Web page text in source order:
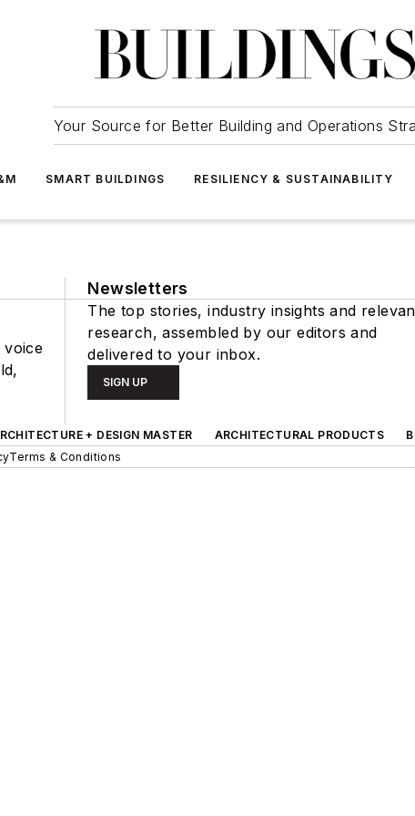
Your Source for Better Building and Operations
SMART BUILDINGS RESILIENCY & SUSTAINABILITY
voice
Newsletters
The top stories, industry insights and
research, assembled by our editors and
delivered to your inbox.
SIGN UP
+ DESIGN MASTER ARCHITECTURAL PRODUCTS
Terms & Conditions